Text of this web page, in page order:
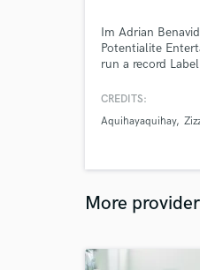
Im Adrian
Potentialite
run a record
produce, record,
been working on
CREDITS:
Aquihayaquihay
More